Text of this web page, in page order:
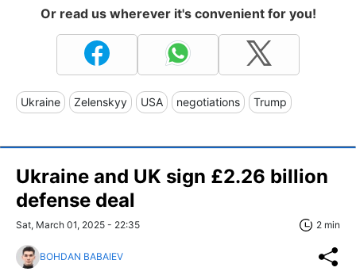
Or read us wherever it's convenient for you!
Ukraine Zelenskyy USA negotiations Trump
Ukraine and UK sign £2.26 billion
defense deal
Sat, March 01, 2025 - 22:35 2 min
BOHDAN BABAIEV